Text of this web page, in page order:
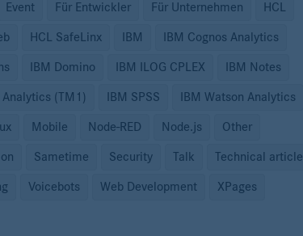
Event Für Entwickler Für Unternehmen HCL
HCL SafeLinx IBM IBM Cognos Analytics
IBM Domino IBM ILOG CPLEX IBM Notes
Analytics (TM1) IBM SPSS IBM Watson Analytics
Mobile Node-RED Node.js Other
Sametime Security Talk Technical article
Voicebots Web Development XPages